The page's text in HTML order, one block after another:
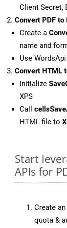
Client Secret,
Convert PDF
Create a
name and
Use
Convert HTML
Initialize
XPS
Call
HTML file to
Start
APIs for
Create
quota &